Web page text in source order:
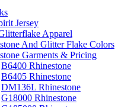
Jersey
Apparel
And Glitter Flake Colors
Garments & Pricing
B6400 Rhinestone
B6405 Rhinestone
DM136L Rhinestone
G18000 Rhinestone